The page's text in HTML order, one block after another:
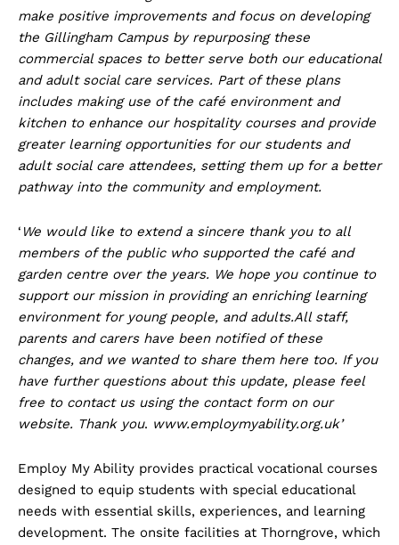
make positive improvements and focus on developing
the Gillingham Campus by repurposing these
commercial spaces to better serve both our educational
and adult social care services. Part of these plans
includes making use of the café environment and
kitchen to enhance our hospitality courses and provide
greater learning opportunities for our students and
adult social care attendees, setting them up for a better
pathway into the community and employment.
‘ We would like to extend a sincere thank you to all
members of the public who supported the café and
garden centre over the years. We hope you continue to
support our mission in providing an enriching learning
environment for young people, and adults.All staff,
parents and carers have been notified of these
changes, and we wanted to share them here too. If you
have further questions about this update, please feel
free to contact us using the contact form on our
website. Thank you. www.employmyability.org.uk’
Employ My Ability provides practical vocational courses
designed to equip students with special educational
needs with essential skills, experiences, and learning
development. The onsite facilities at Thorngrove, which